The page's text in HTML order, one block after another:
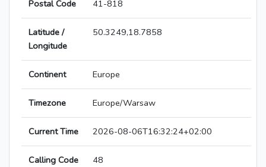
Postal Code 41-818
Latitude /
Longitude
50.3249,18.7858
Continent Europe
Timezone Europe/Warsaw
Current Time 2026-08-06T16:32:24+02:00
Calling Code 48